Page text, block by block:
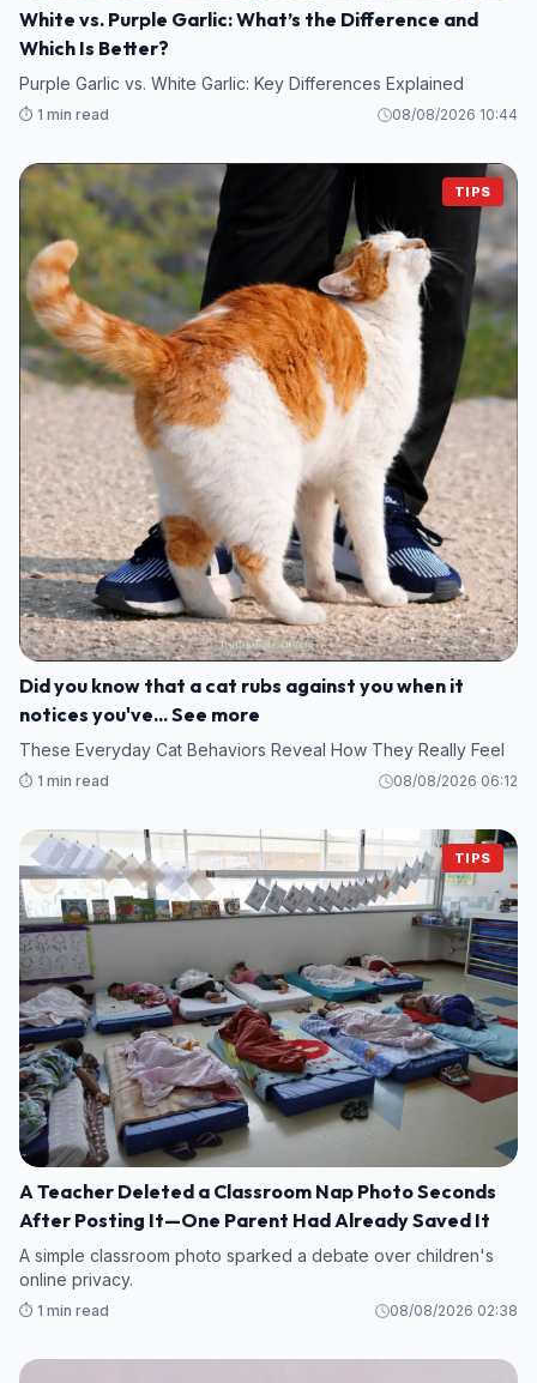
White vs. Purple Garlic: What’s the Difference and
Which Is Better?
Purple Garlic vs. White Garlic: Key Differences Explained
⏱️ 1 min read 08/08/2026 10:44
TIPS
Did you know that a cat rubs against you when it
notices you've... See more
These Everyday Cat Behaviors Reveal How They Really Feel
⏱️ 1 min read 08/08/2026 06:12
TIPS
A Teacher Deleted a Classroom Nap Photo Seconds
After Posting It—One Parent Had Already Saved It
A simple classroom photo sparked a debate over children's
online privacy.
⏱️ 1 min read 08/08/2026 02:38